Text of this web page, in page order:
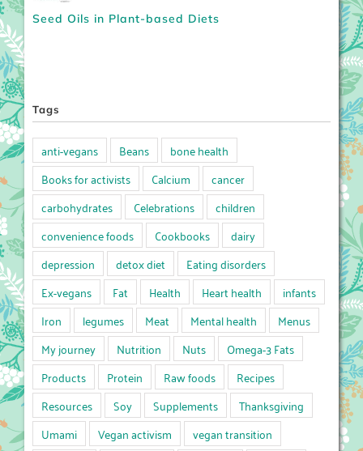
Seed Oils in Plant-based Diets
Tags
anti-vegans Beans
bone health
Books for activists
Calcium
cancer
carbohydrates
Celebrations
children
convenience foods
Cookbooks
dairy
depression
detox diet
Eating disorders
Ex-vegans
Fat Health Heart health
infants
Iron
legumes Meat Mental health
Menus
My journey
Nutrition Nuts
Omega-3 Fats
Products
Protein Raw foods
Recipes
Resources
Soy Supplements
Thanksgiving
Umami
Vegan activism
vegan transition